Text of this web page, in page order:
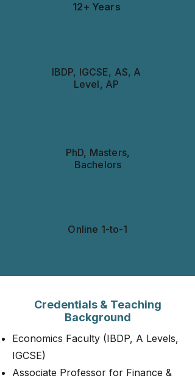
12+ Years
IBDP, IGCSE, AS, A
Level, AP
PhD, Masters,
Bachelors
Online 1-to-1​​​
Credentials & Teaching
Background
Economics Faculty (IBDP, A Levels,
IGCSE)
Associate Professor for Finance &